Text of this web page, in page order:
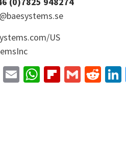
US
Twitter
EmailWhatsApp
Flipboard
Gmail